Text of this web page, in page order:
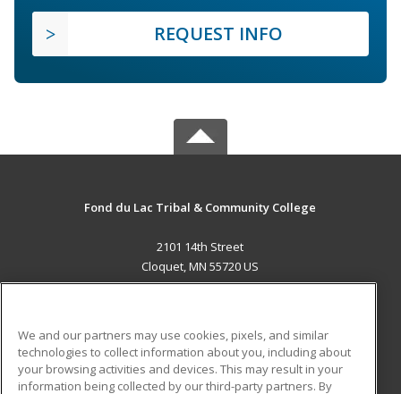
REQUEST INFO
Fond du Lac Tribal & Community College
2101 14th Street
Cloquet, MN 55720 US
ADDITIONAL RESOURCES
Military Student Blog
We and our partners may use cookies, pixels, and similar
technologies to collect information about you, including about
your browsing activities and devices. This may result in your
information being collected by our third-party partners. By